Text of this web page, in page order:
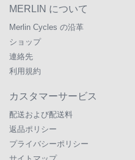
MERLIN について
Merlin Cycles の沿革
ショップ
連絡先
利用規約
カスタマーサービス
配送および配送料
返品ポリシー
プライバシーポリシー